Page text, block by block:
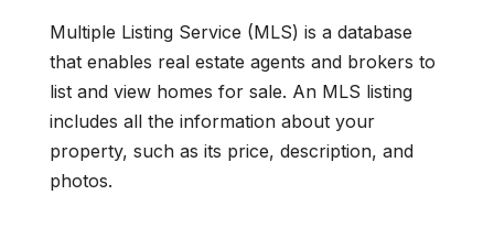
Multiple Listing Service (MLS) is a database
that enables real estate agents and brokers to
list and view homes for sale. An MLS listing
includes all the information about your
property, such as its price, description, and
photos.